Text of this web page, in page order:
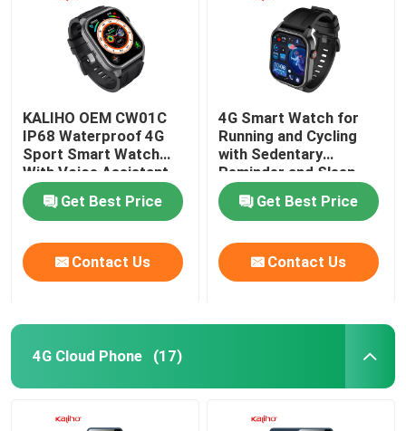
KALIHO OEM CW01C
IP68 Waterproof 4G
Sport Smart Watch
With Voice Assistant
Get Best Price
Contact Us
4G Smart Watch for
Running and Cycling
with Sedentary
Reminder and Sleep
Monitoring
Get Best Price
Contact Us
4G Cloud Phone (17)